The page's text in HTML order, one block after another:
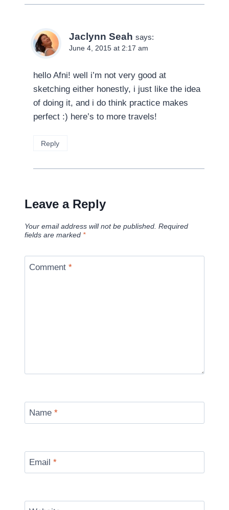
Jaclynn Seah says:
June 4, 2015 at 2:17 am
hello Afni! well i’m not very good at
sketching either honestly, i just like the idea
of doing it, and i do think practice makes
perfect :) here’s to more travels!
Reply
Leave a Reply
Your email address will not be published. Required
fields are marked *
Comment *
Name *
Email *